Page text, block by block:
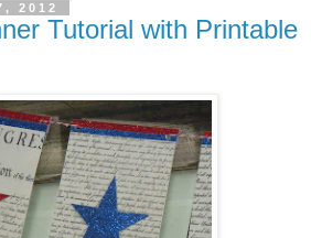
2012
Tutorial with Printable